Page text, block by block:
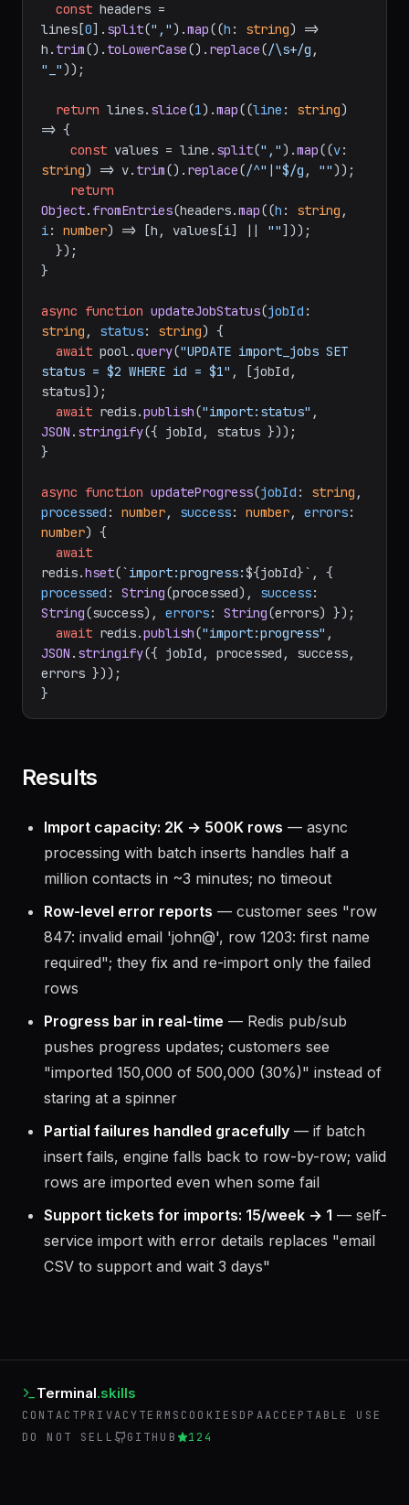
const headers =
lines[0]. split(",").map((h : string) =>
h. trim(). toLowerCase(). replace(/\s+/g
"_"));
return lines. slice(1).map((line : string)
=> {
const values = line. split(",").map((v
string) => v. trim(). replace(/^"|"$/g , ""));
return
Object. fromEntries(headers.map((h : string
i: number) => [h, values[i] || ""]));
}
async function updateJobStatus(jobId
string , status: string) {
await pool.query("UPDATE import_jobs SET
status = $2 WHERE id = $1" , [jobId,
status]);
await redis.publish("import:status"
JSON . stringify({ jobId, status }));
}
async function updateProgress(jobId : string
processed : number, success: number, errors
number) {
await
redis.hset(`import:progress:${jobId}`
processed : String(processed), success
String(success), errors: String(errors) });
await redis.publish("import:progress"
JSON . stringify({ jobId, processed, success,
errors }));
Results
Import capacity: 2K → 500K rows — async
processing with batch inserts handles half a
million contacts in ~3 minutes; no timeout
Row-level error reports — customer sees "row
847: invalid email 'john@', row 1203: first name
required"; they fix and re-import only the failed
rows
Progress bar in real-time — Redis pub/sub
pushes progress updates; customers see
"imported 150,000 of 500,000 (30%)" instead of
staring at a spinner
Partial failures handled gracefully — if batch
insert fails, engine falls back to row-by-row; valid
rows are imported even when some fail
Support tickets for imports: 15/week → 1 — self-
service import with error details replaces "email
CSV to support and wait 3 days"
Terminal.skills
CONTACTPRIVACYTERMS COOKIES DPAACCEPTABLE USE
DO NOT SELL
GITHUB 124